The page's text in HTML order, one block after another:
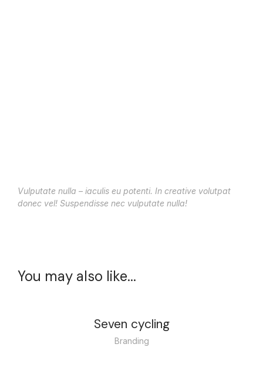
Vulputate nulla – iaculis eu potenti. In creative volutpat
donec vel! Suspendisse nec vulputate nulla!
You may also like...
Seven cycling
Branding